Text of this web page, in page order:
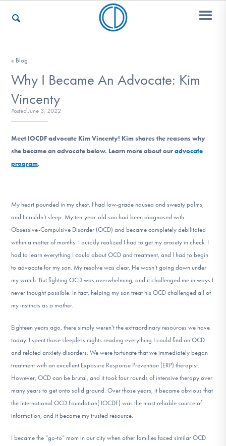
Who We Are
Recovery & Support
For Professionals
DONATE
Find Help
Get Involved
« Blog
Why I Became An Advocate: Kim
Vincenty
Posted June 3, 2022
Meet IOCDF advocate Kim Vincenty! Kim shares the reasons why
she became an advocate below. Learn more about ouradvocate
program.
My heart pounded in my chest. I had low-grade nausea and sweaty palms,
and I couldn’t sleep. My ten-year-old son had been diagnosed with
Obsessive-Compulsive Disorder (OCD) and became completely debilitated
within a matter of months. I quickly realized I had to get my anxiety in check. I
had to learn everything I could about OCD and treatment, and I had to begin
to advocate for my son. My resolve was clear. He wasn’t going down under
my watch. But fighting OCD was overwhelming, and it challenged me in ways I
never thought possible. In fact, helping my son treat his OCD challenged all of
my instincts as a mother.
Eighteen years ago, there simply weren’t the extraordinary resources we have
today. I spent those sleepless nights reading everything I could find on OCD
and related anxiety disorders. We were fortunate that we immediately began
treatment with an excellent Exposure Response Prevention (ERP) therapist.
However, OCD can be brutal, and it took four rounds of intensive therapy over
many years to get onto solid ground. Over those years, it became obvious that
the International OCD Foundation( IOCDF) was the most reliable source of
information, and it became my trusted resource.
I became the “go-to” mom in our city when other families faced similar OCD